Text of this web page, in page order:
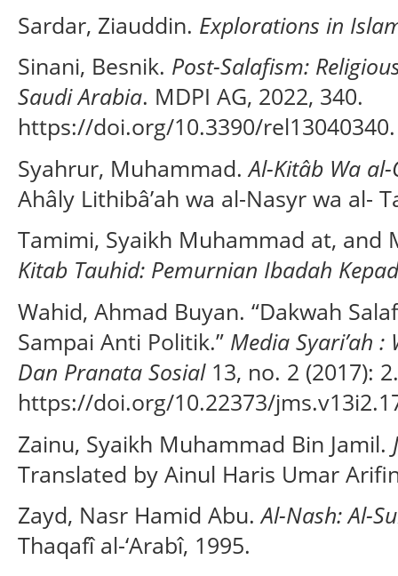
Sardar, Ziauddin. Explorations in
Sinani, Besnik. Post-Salafism:
Saudi Arabia. MDPI AG, 2022, 340.
https://doi.org/10.3390/rel13040340.
Syahrur, Muhammad.Al-Kitâb Wa al-
Ahâly Lithibâ’ah wa al-Nasyr wa al-
Tamimi, Syaikh Muhammad at, and
Kitab Tauhid: Pemurnian Ibadah
Wahid, Ahmad Buyan. “Dakwah
Sampai Anti Politik.” Media Syari’ah
Dan Pranata Sosial13, no. 2 (2017): 2.
https://doi.org/10.22373/
Zainu, Syaikh Muhammad Bin Jamil.
Translated by Ainul Haris Umar
Zayd, Nasr Hamid Abu.Al-Nash: Al-
Thaqafî al-‘Arabî, 1995.